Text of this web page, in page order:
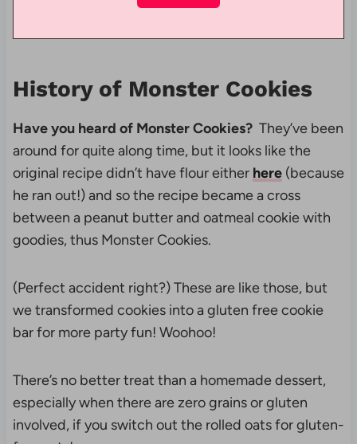
History of Monster Cookies
Have you heard of Monster Cookies?They’ve been
around for quite along time, but it looks like the
original recipe didn’t have flour either here(because
he ran out!) and so the recipe became a cross
between a peanut butter and oatmeal cookie with
goodies, thus Monster Cookies.
(Perfect accident right?) These are like those, but
we transformed cookies into a gluten free cookie
bar for more party fun! Woohoo!
There’s no better treat than a homemade dessert,
especially when there are zero grains or gluten
involved, if you switch out the rolled oats for gluten-